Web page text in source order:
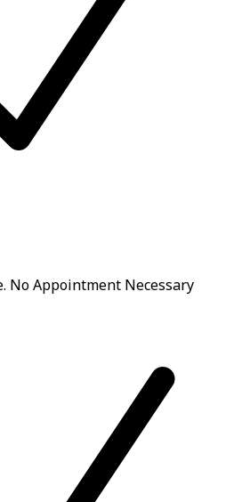
No Appointment Necessary